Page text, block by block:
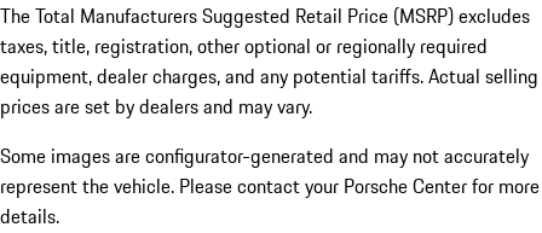
The Total Manufacturers Suggested Retail Price (MSRP) excludes
taxes, title, registration, other optional or regionally required
equipment, dealer charges, and any potential tariffs. Actual selling
prices are set by dealers and may vary.
Some images are configurator-generated and may not accurately
represent the vehicle. Please contact your Porsche Center for more
details.